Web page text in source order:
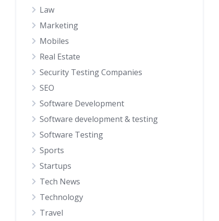
Law
Marketing
Mobiles
Real Estate
Security Testing Companies
SEO
Software Development
Software development & testing
Software Testing
Sports
Startups
Tech News
Technology
Travel